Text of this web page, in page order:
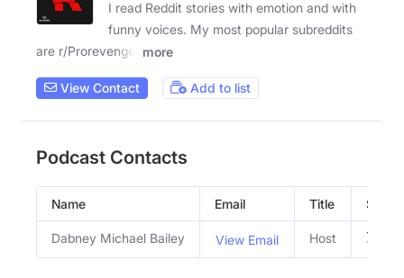
I read Reddit stories with emotion and with
funny voices. My most popular subreddits
are r/Prorevenge,
more
View Contact Add to list
Podcast Contacts
Name Email Title
Dabney Michael Bailey View Email Host